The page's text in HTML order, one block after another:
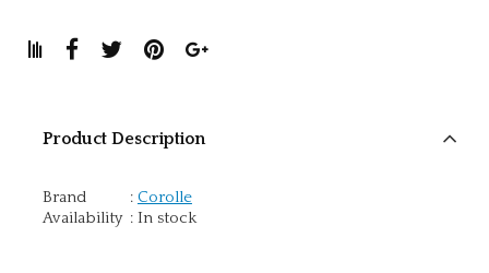
Product Description
Brand : Corolle
Availability : In stock